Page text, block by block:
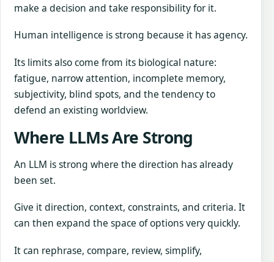
make a decision and take responsibility for it.
Human intelligence is strong because it has agency.
Its limits also come from its biological nature:
fatigue, narrow attention, incomplete memory,
subjectivity, blind spots, and the tendency to
defend an existing worldview.
Where LLMs Are Strong
An LLM is strong where the direction has already
been set.
Give it direction, context, constraints, and criteria. It
can then expand the space of options very quickly.
It can rephrase, compare, review, simplify,